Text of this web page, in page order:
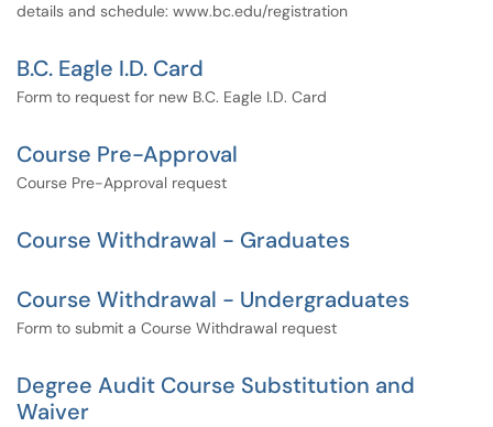
details and schedule: www.bc.edu/registration
B.C. Eagle I.D. Card
Form to request for new B.C. Eagle I.D. Card
Course Pre-Approval
Course Pre-Approval request
Course Withdrawal - Graduates
Course Withdrawal - Undergraduates
Form to submit a Course Withdrawal request
Degree Audit Course Substitution and
Waiver